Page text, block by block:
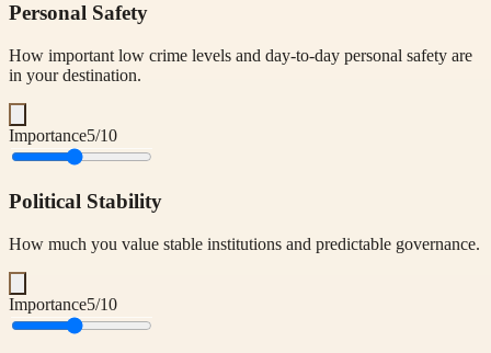
Personal Safety
How important low crime levels and day-to-day personal safety are
in your destination.
Importance5/10
Political Stability
How much you value stable institutions and predictable governance.
Importance5/10